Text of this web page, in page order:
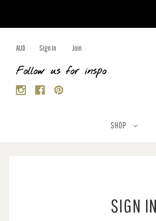
AUD Sign In Join
Follow us for inspo
SHOP
SIGN IN